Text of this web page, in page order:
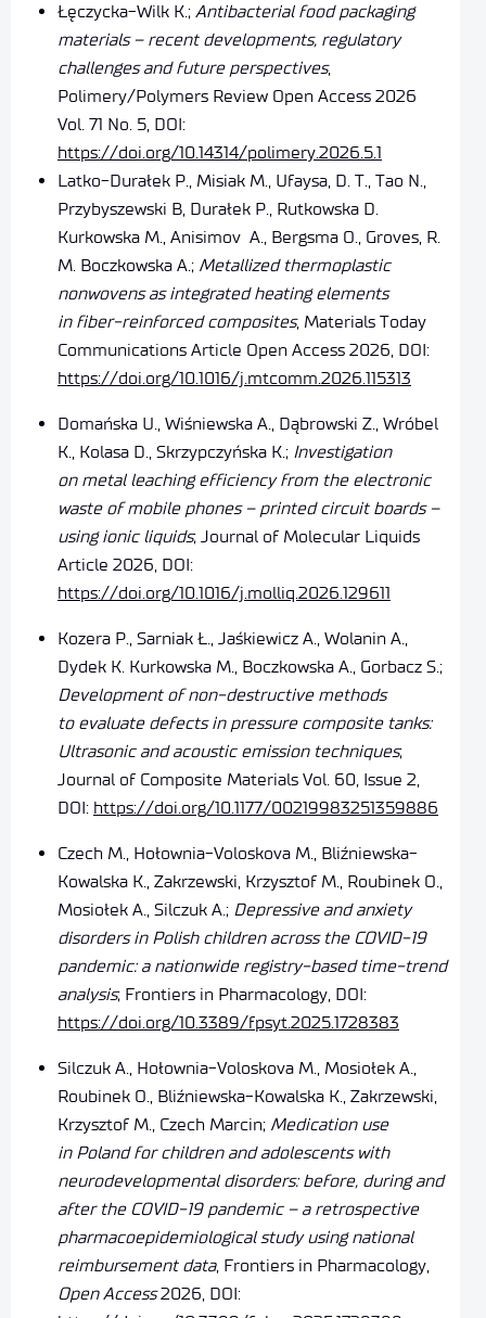
Łęczycka-Wilk K.; Antibacterial food packaging
materials – recent developments, regulatory
challenges and future perspectives,
Polimery/Polymers Review Open Access 2026
Vol. 71 No. 5, DOI:
https://doi.org/10.14314/polimery.2026.5.1
Latko-Durałek P., Misiak M., Ufaysa, D. T., Tao N.,
Przybyszewski B, Durałek P., Rutkowska D.
Kurkowska M., Anisimov A., Bergsma O., Groves, R.
M. Boczkowska A.; Metallized thermoplastic
nonwovens as integrated heating elements
in fiber-reinforced composites, Materials Today
Communications Article Open Access 2026, DOI:
https://doi.org/10.1016/j.mtcomm.2026.115313
Domańska U., Wiśniewska A., Dąbrowski Z., Wróbel
K., Kolasa D., Skrzypczyńska K.; Investigation
on metal leaching efficiency from the electronic
waste of mobile phones – printed circuit boards –
using ionic liquids; Journal of Molecular Liquids
Article 2026, DOI:
https://doi.org/10.1016/j.molliq.2026.129611
Kozera P., Sarniak Ł., Jaśkiewicz A., Wolanin A.,
Dydek K. Kurkowska M., Boczkowska A., Gorbacz S.;
Development of non-destructive methods
to evaluate defects in pressure composite tanks:
Ultrasonic and acoustic emission techniques;
Journal of Composite Materials Vol. 60, Issue 2,
DOI: https://doi.org/10.1177/00219983251359886
Czech M., Hołownia-Voloskova M., Bliźniewska-
Kowalska K., Zakrzewski, Krzysztof M., Roubinek O.,
Mosiołek A., Silczuk A.; Depressive and anxiety
disorders in Polish children across the COVID-19
pandemic: a nationwide registry-based time-trend
analysis; Frontiers in Pharmacology, DOI:
https://doi.org/10.3389/fpsyt.2025.1728383
Silczuk A., Hołownia-Voloskova M., Mosiołek A.,
Roubinek O., Bliźniewska-Kowalska K., Zakrzewski,
Krzysztof M., Czech Marcin; Medication use
in Poland for children and adolescents with
neurodevelopmental disorders: before, during and
after the COVID-19 pandemic – a retrospective
pharmacoepidemiological study using national
reimbursement data, Frontiers in Pharmacology,
Open Access2026, DOI: